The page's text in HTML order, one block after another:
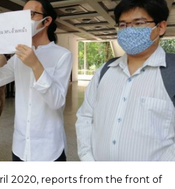
2020, reports from the front of